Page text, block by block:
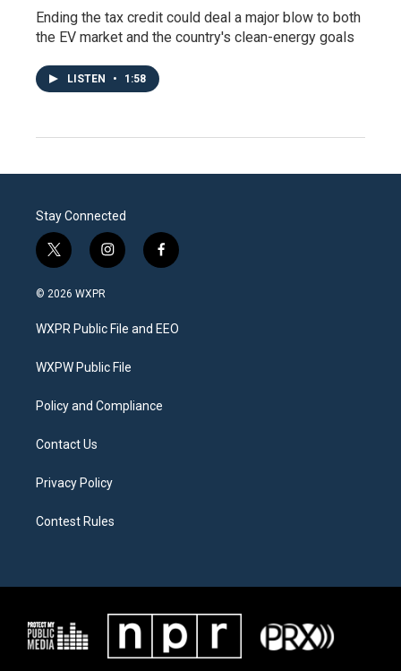
Ending the tax credit could deal a major blow to both
the EV market and the country's clean-energy goals
LISTEN • 1:58
Stay Connected
t
w
i
t
e
i
n
a
g
a
f
a
b
o
© 2026 WXPR
WXPR Public File and EEO
WXPW Public File
Policy and Compliance
Contact Us
Privacy Policy
Contest Rules